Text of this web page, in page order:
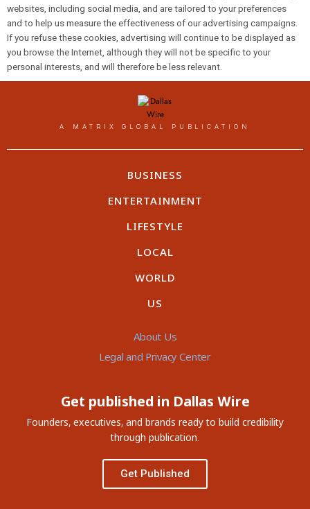
websites, including social media, and are tailored to your preferences
and to help us measure the effectiveness of our advertising campaigns.
If you refuse these cookies, advertising will continue to be displayed as
you browse the Internet, although they will not be specific to your
personal interests, and will therefore be less relevant.
A MATRIX GLOBAL PUBLICATION
BUSINESS
ENTERTAINMENT
LIFESTYLE
LOCAL
WORLD
US
About Us
Legal and Privacy Center
Get published in Dallas Wire
Founders, executives, and brands ready to build credibility
through publication.
Get Published